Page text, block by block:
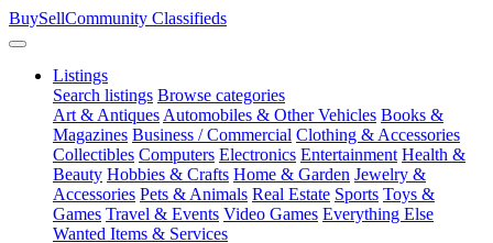
BuySellCommunity Classifieds
Listings
Search listings Browse categories
Art & Antiques Automobiles & Other Vehicles Books &
Magazines Business / Commercial Clothing & Accessories
Collectibles Computers Electronics Entertainment Health &
Beauty Hobbies & Crafts Home & Garden Jewelry &
Accessories Pets & Animals Real Estate Sports Toys &
Games Travel & Events Video Games Everything Else
Wanted Items & Services